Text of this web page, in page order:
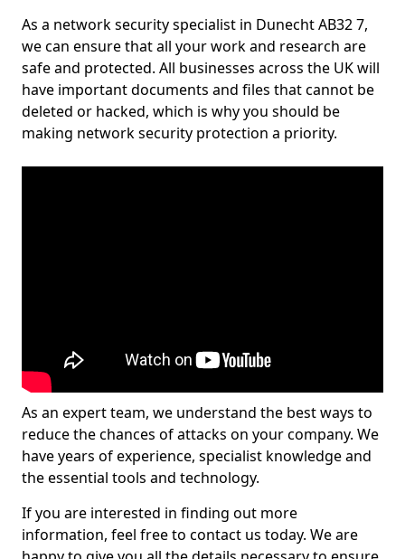
As a network security specialist in Dunecht AB32 7,
we can ensure that all your work and research are
safe and protected. All businesses across the UK will
have important documents and files that cannot be
deleted or hacked, which is why you should be
making network security protection a priority.
As an expert team, we understand the best ways to
reduce the chances of attacks on your company. We
have years of experience, specialist knowledge and
the essential tools and technology.
If you are interested in finding out more
information, feel free to contact us today. We are